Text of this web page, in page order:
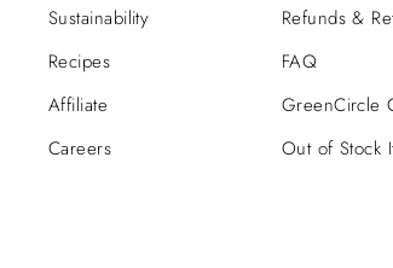
Sustainability
Recipes
Affiliate
Careers
Refunds &
FAQ
GreenCircle
Out of Stock